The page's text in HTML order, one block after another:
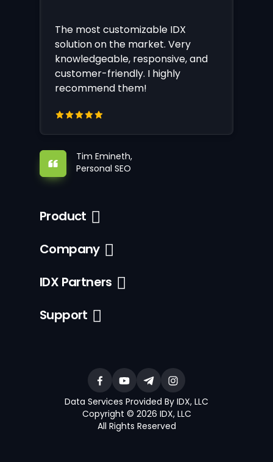
The most customizable IDX
solution on the market. Very
knowledgeable, responsive, and
customer-friendly. I highly
recommend them!
Tim Emineth,
Personal SEO
Product
Company
IDX Partners
Support
Data Services Provided By IDX, LLC
Copyright © 2026 IDX, LLC
All Rights Reserved